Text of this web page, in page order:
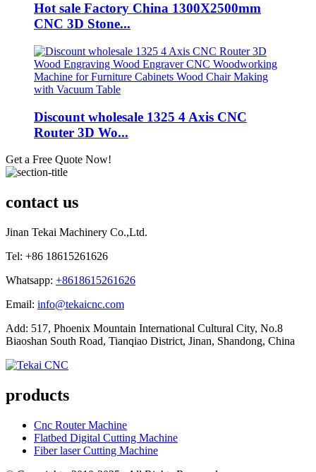
Hot sale Factory China 1300X2500mm
CNC 3D Stone...
Discount wholesale 1325 4 Axis CNC
Router 3D Wo...
Get a Free Quote Now!
contact us
Jinan Tekai Machinery Co.,Ltd.
Tel: +86 18615261626
Whatsapp: +8618615261626
Email: info@tekaicnc.com
Add: 517, Phoenix Mountain International Cultural City, No.8
Biaoshan South Road, Tianqiao District, Jinan, Shandong, China
products
Cnc Router Machine
Flatbed Digital Cutting Machine
Fiber laser Cutting Machine